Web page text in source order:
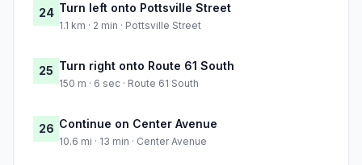
24 Turn left onto Pottsville Street
1.1 km · 2 min · Pottsville Street
25 Turn right onto Route 61 South
150 m · 6 sec · Route 61 South
26 Continue on Center Avenue
10.6 mi · 13 min · Center Avenue